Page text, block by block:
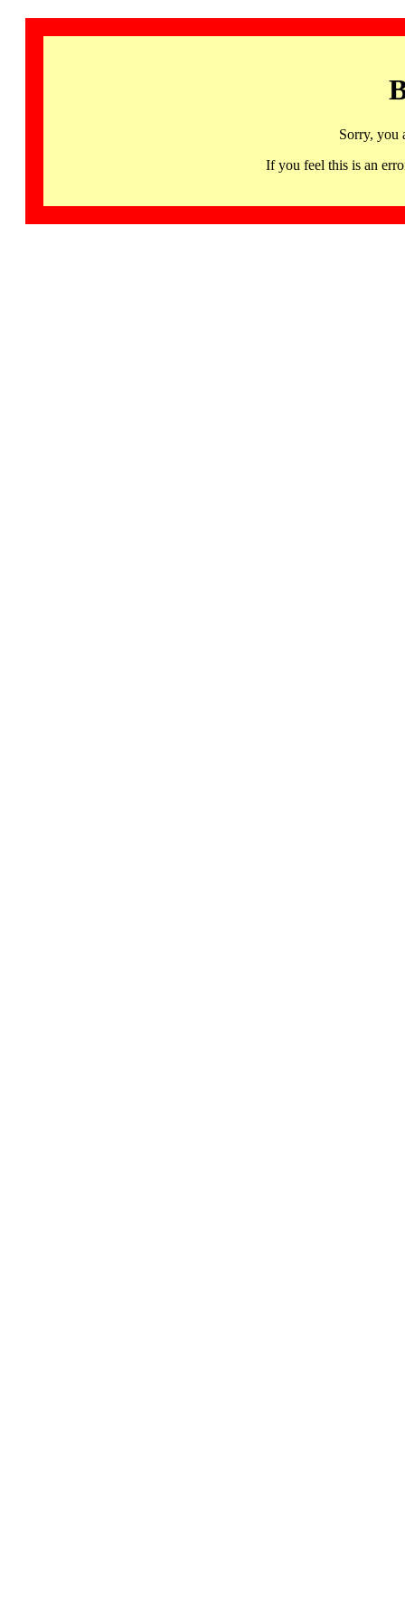
Sorry, you
If you feel this is an